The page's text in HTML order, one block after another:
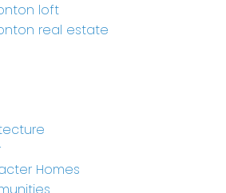
loft
real estate
Homes